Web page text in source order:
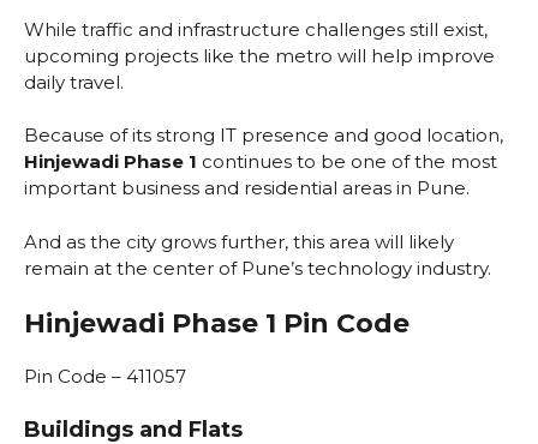
While traffic and infrastructure challenges still exist,
upcoming projects like the metro will help improve
daily travel.
Because of its strong IT presence and good location,
Hinjewadi Phase 1 continues to be one of the most
important business and residential areas in Pune.
And as the city grows further, this area will likely
remain at the center of Pune’s technology industry.
Hinjewadi Phase 1 Pin Code
Pin Code – 411057
Buildings and Flats